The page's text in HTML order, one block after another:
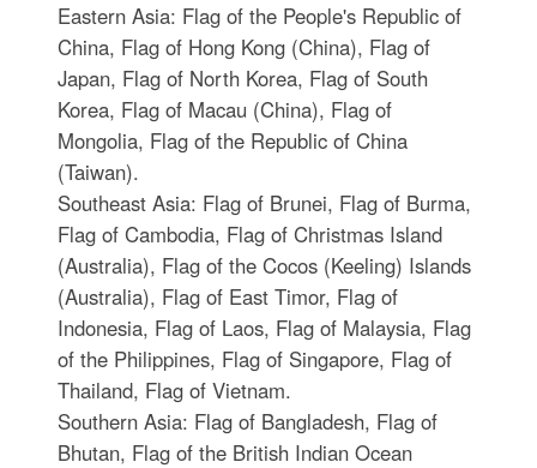
Eastern Asia: Flag of the People's Republic of
China, Flag of Hong Kong (China), Flag of
Japan, Flag of North Korea, Flag of South
Korea, Flag of Macau (China), Flag of
Mongolia, Flag of the Republic of China
(Taiwan).
Southeast Asia: Flag of Brunei, Flag of Burma,
Flag of Cambodia, Flag of Christmas Island
(Australia), Flag of the Cocos (Keeling) Islands
(Australia), Flag of East Timor, Flag of
Indonesia, Flag of Laos, Flag of Malaysia, Flag
of the Philippines, Flag of Singapore, Flag of
Thailand, Flag of Vietnam.
Southern Asia: Flag of Bangladesh, Flag of
Bhutan, Flag of the British Indian Ocean